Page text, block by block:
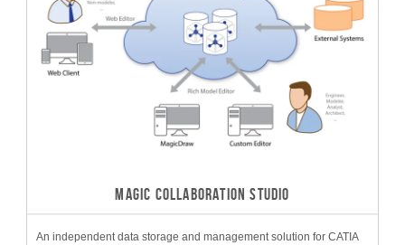
MAGIC COLLABORATION STUDIO
An independent data storage and management solution for CATIA